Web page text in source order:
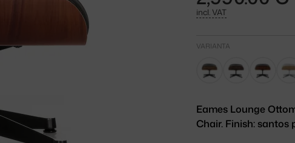
incl. VAT
VARIANTA
Eames Lounge
Chair. Finish: santos